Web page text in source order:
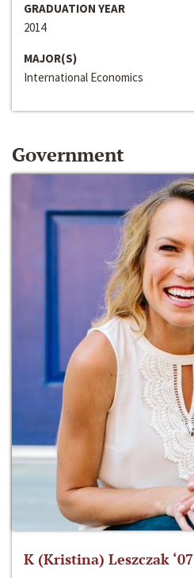
GRADUATION YEAR
2014
MAJOR(S)
International Economics
Government
K (Kristina) Leszczak ‘07